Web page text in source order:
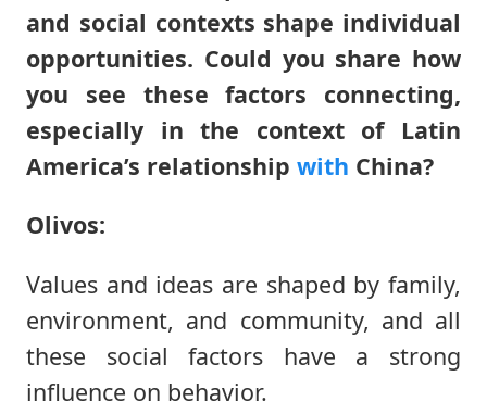
and social contexts shape individual
opportunities. Could you share how
you see these factors connecting,
especially in the context of Latin
America’s relationship with China?
Olivos:
Values and ideas are shaped by family,
environment, and community, and all
these social factors have a strong
influence on behavior.